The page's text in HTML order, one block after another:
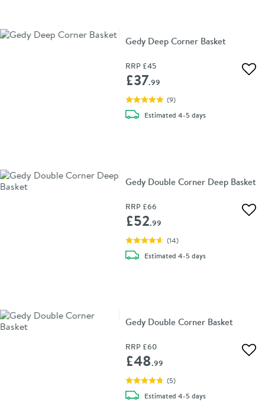
Gedy Deep Corner Basket
RRP £45
£37.99
(9)
Estimateddelivery
4-5 days
Gedy Double Corner Deep Basket
RRP £66
£52.99
(14)
Estimateddelivery
4-5 days
Gedy Double Corner Basket
RRP £60
£48.99
(5)
Estimateddelivery
4-5 days